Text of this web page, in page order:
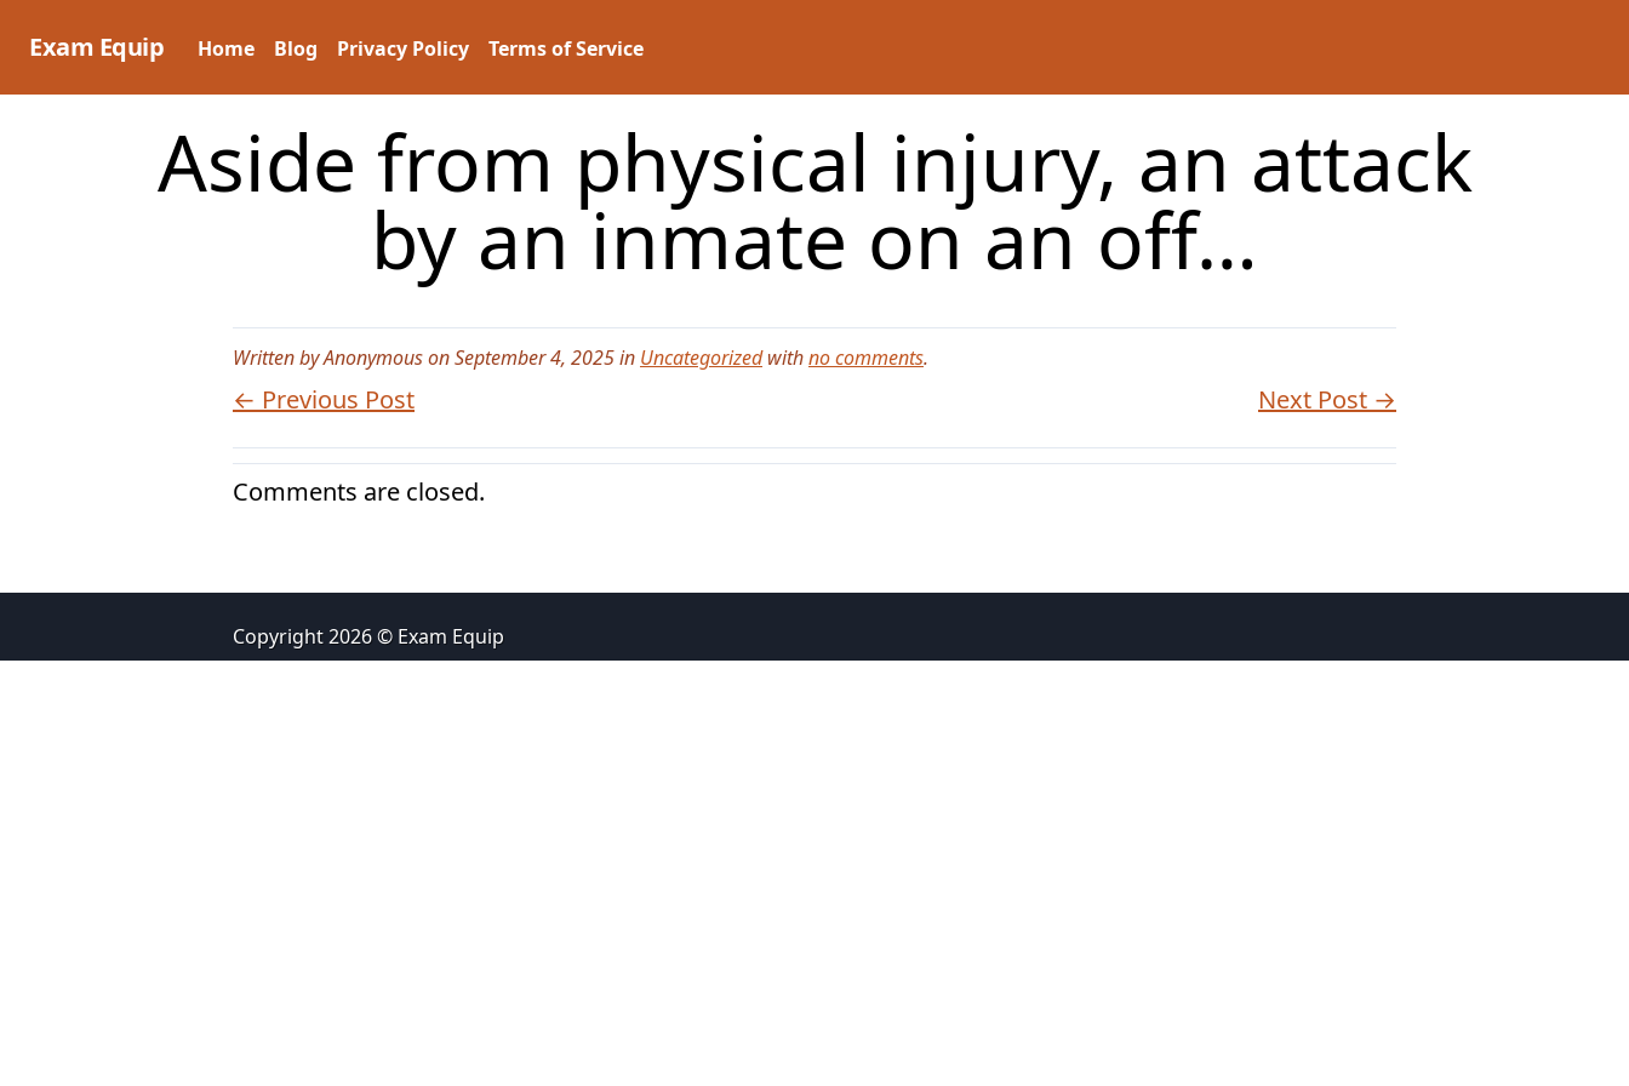
Exam Equip Home Blog Privacy Policy Terms of Service
Aside from physical injury, an attack
by an inmate on an off…
Written by Anonymous on September 4, 2025 in Uncategorizedwithno comments.
← Previous Post Next Post →
Comments are closed.
Copyright 2026 © Exam Equip